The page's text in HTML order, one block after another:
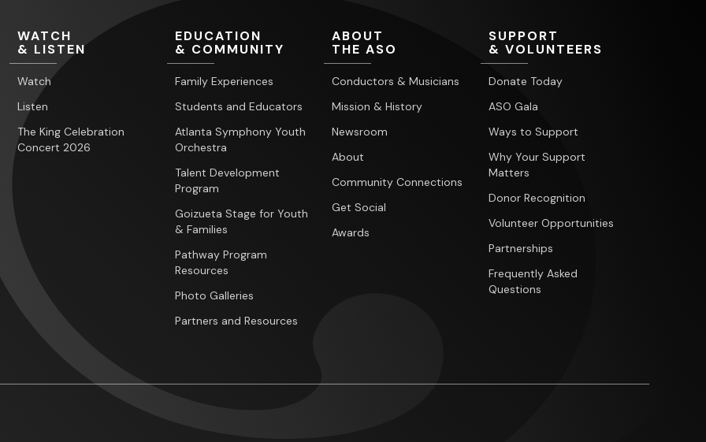
WATCH
& LISTEN
Watch
Listen
The King Celebration
Concert 2026
EDUCATION
& COMMUNITY
Family Experiences
Students and Educators
Atlanta Symphony Youth
Orchestra
Talent Development
Program
Goizueta Stage for Youth
& Families
Pathway Program
Resources
Photo Galleries
Partners and Resources
ABOUT
THE ASO
Conductors & Musicians
Mission & History
Newsroom
About
Community Connections
Get Social
Awards
SUPPORT
& VOLUNTEERS
Donate Today
ASO Gala
Ways to Support
Why Your Support
Matters
Donor Recognition
Volunteer Opportunities
Partnerships
Frequently Asked
Questions